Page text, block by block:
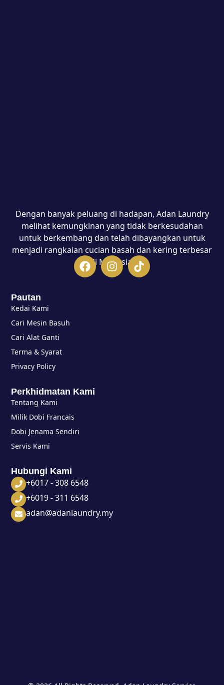
Dengan banyak peluang di hadapan, Adan Laundry
melihat kemungkinan yang tidak berkesudahan
untuk berkembang dan telah dibayangkan untuk
menjadi rangkaian cucian basah dan kering terbesar
di Malaysia.
Perkhidmatan Kami
Tentang Kami
Milik Dobi Francais
Dobi Jenama Sendiri
Servis Kami
Pautan
Kedai Kami
Cari Mesin Basuh
Cari Alat Ganti
Terma & Syarat
Privacy Policy
Hubungi Kami
+6017 - 308 6548
+6019 - 311 6548
adan@adanlaundry.my